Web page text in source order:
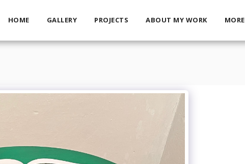
HOME GALLERY PROJECTS ABOUT MY WORK MORE